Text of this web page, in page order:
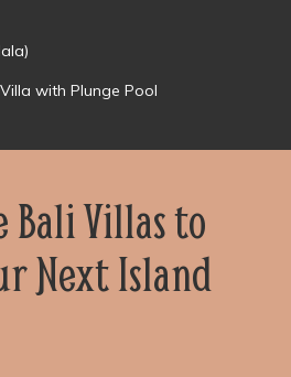
with Plunge Pool
Villas to
Next Island